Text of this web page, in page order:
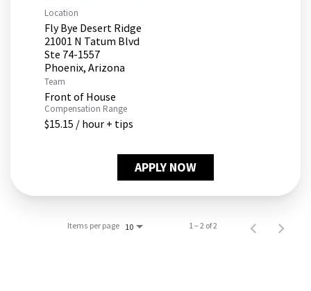
Location
Fly Bye Desert Ridge
21001 N Tatum Blvd
Ste 74-1557
Team
Front of House
Compensation Range
$15.15 / hour + tips
APPLY NOW
Items per page 10 1 – 2 of 2